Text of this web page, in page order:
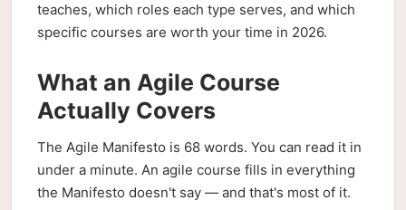
teaches, which roles each type serves, and which
specific courses are worth your time in 2026.
What an Agile Course
Actually Covers
The Agile Manifesto is 68 words. You can read it in
under a minute. An agile course fills in everything
the Manifesto doesn't say — and that's most of it.